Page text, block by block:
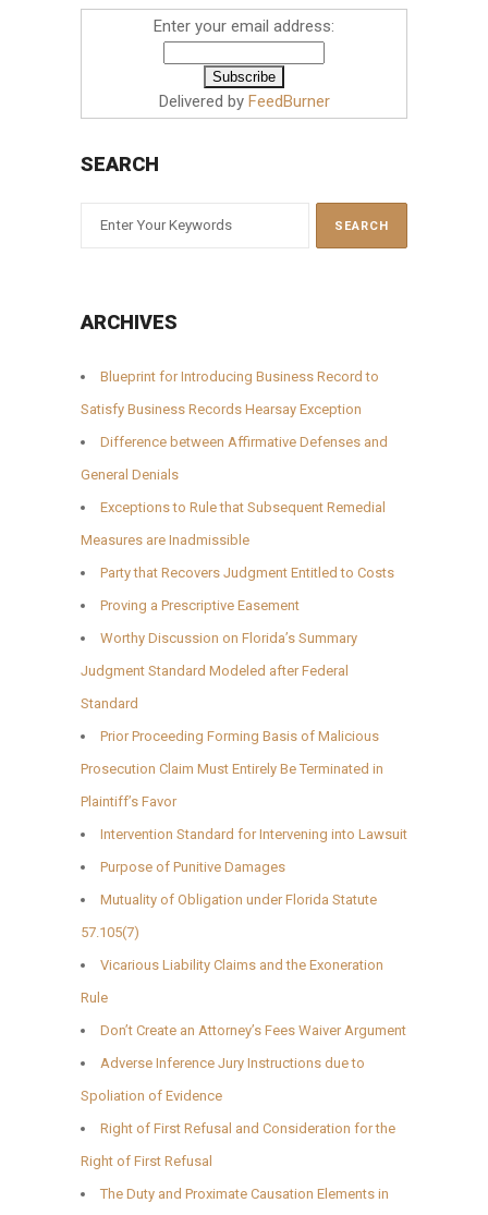
Enter your email address:
Delivered by FeedBurner
SEARCH
ARCHIVES
Blueprint for Introducing Business Record to
Satisfy Business Records Hearsay Exception
Difference between Affirmative Defenses and
General Denials
Exceptions to Rule that Subsequent Remedial
Measures are Inadmissible
Party that Recovers Judgment Entitled to Costs
Proving a Prescriptive Easement
Worthy Discussion on Florida’s Summary
Judgment Standard Modeled after Federal
Standard
Prior Proceeding Forming Basis of Malicious
Prosecution Claim Must Entirely Be Terminated in
Plaintiff’s Favor
Intervention Standard for Intervening into Lawsuit
Purpose of Punitive Damages
Mutuality of Obligation under Florida Statute
57.105(7)
Vicarious Liability Claims and the Exoneration
Rule
Don’t Create an Attorney’s Fees Waiver Argument
Adverse Inference Jury Instructions due to
Spoliation of Evidence
Right of First Refusal and Consideration for the
Right of First Refusal
The Duty and Proximate Causation Elements in